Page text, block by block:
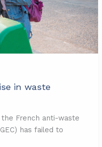
in waste
French anti-waste
has failed to